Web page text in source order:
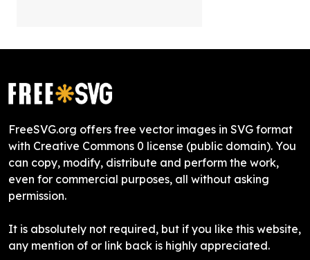
FreeSVG.org offers free vector images in SVG format
with Creative Commons 0 license (public domain). You
can copy, modify, distribute and perform the work,
even for commercial purposes, all without asking
permission.
It is absolutely not required, but if you like this website,
any mention of or link back is highly appreciated.